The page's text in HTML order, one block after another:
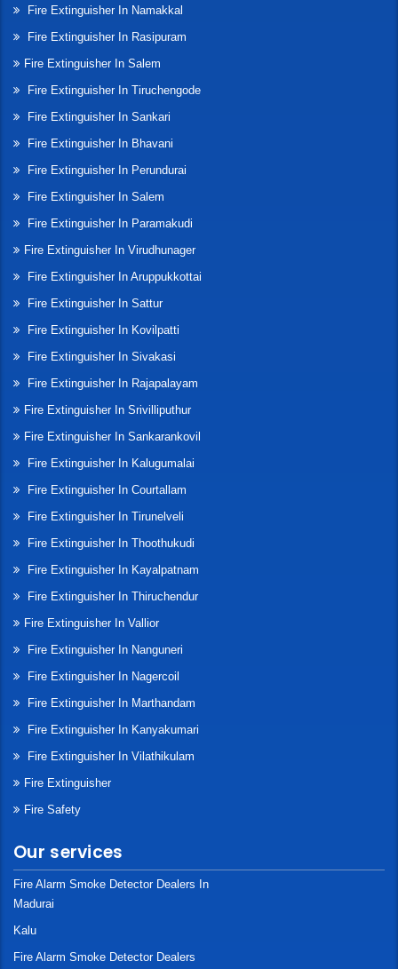
Fire Extinguisher In Namakkal
Fire Extinguisher In Rasipuram
Fire Extinguisher In Salem
Fire Extinguisher In Tiruchengode
Fire Extinguisher In Sankari
Fire Extinguisher In Bhavani
Fire Extinguisher In Perundurai
Fire Extinguisher In Salem
Fire Extinguisher In Paramakudi
Fire Extinguisher In Virudhunager
Fire Extinguisher In Aruppukkottai
Fire Extinguisher In Sattur
Fire Extinguisher In Kovilpatti
Fire Extinguisher In Sivakasi
Fire Extinguisher In Rajapalayam
Fire Extinguisher In Srivilliputhur
Fire Extinguisher In Sankarankovil
Fire Extinguisher In Kalugumalai
Fire Extinguisher In Courtallam
Fire Extinguisher In Tirunelveli
Fire Extinguisher In Thoothukudi
Fire Extinguisher In Kayalpatnam
Fire Extinguisher In Thiruchendur
Fire Extinguisher In Vallior
Fire Extinguisher In Nanguneri
Fire Extinguisher In Nagercoil
Fire Extinguisher In Marthandam
Fire Extinguisher In Kanyakumari
Fire Extinguisher In Vilathikulam
Fire Extinguisher
Fire Safety
Our services
Fire Alarm Smoke Detector Dealers In
Madurai
Kalu
Fire Alarm Smoke Detector Dealers